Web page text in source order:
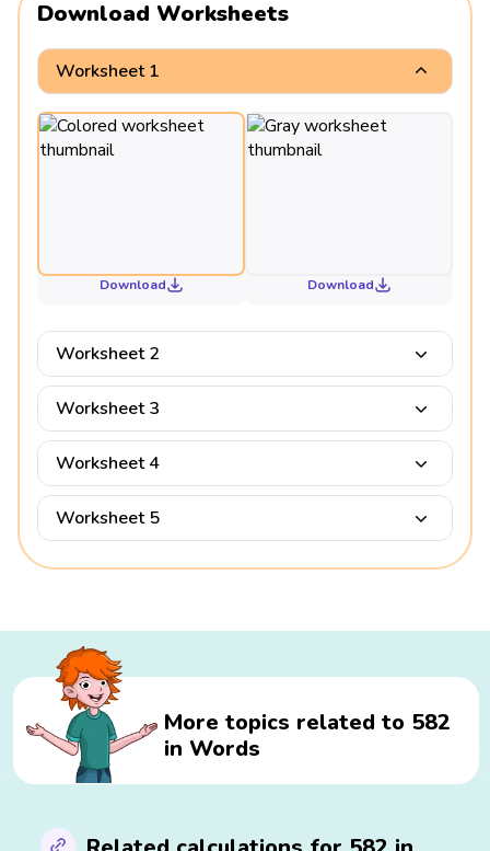
Download Worksheets
Worksheet 1
Download Download
Worksheet 2
Worksheet 3
Worksheet 4
Worksheet 5
More topics related to 582
in Words